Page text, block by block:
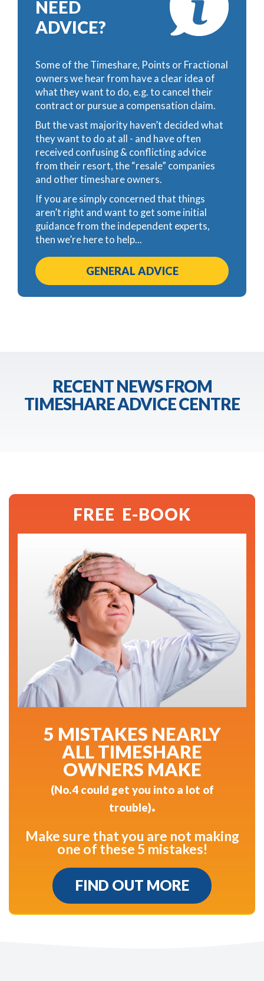
NEED
ADVICE?
Some of the Timeshare, Points or Fractional
owners we hear from have a clear idea of
what they want to do, e.g. to cancel their
contract or pursue a compensation claim.
But the vast majority haven’t decided what
they want to do at all - and have often
received confusing & conflicting advice
from their resort, the “resale” companies
and other timeshare owners.
If you are simply concerned that things
aren’t right and want to get some initial
guidance from the independent experts,
then we’re here to help...
GENERAL ADVICE
RECENT NEWS FROM
TIMESHARE ADVICE CENTRE
FREE E-BOOK
5 MISTAKES NEARLY
ALL TIMESHARE
OWNERS MAKE
(No.4 could get you into a lot of
trouble).
Make sure that you are not making
one of these 5 mistakes!
FIND OUT MORE